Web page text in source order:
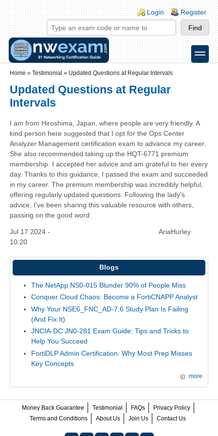
Skip to main content
Skip to search
Login links
Login Register
toggle
Home » Testimonial » Updated Questions at Regular Intervals
Updated Questions at Regular
Intervals
I am from Hiroshima, Japan, where people are very friendly. A
kind person here suggested that I opt for the Ops Center
Analyzer Management certification exam to advance my career.
She also recommended taking up the HQT-6771 premium
membership. I accepted her advice and am grateful to her every
day. Thanks to this guidance, I passed the exam and succeeded
in my career. The premium membership was incredibly helpful,
offering regularly updated questions. Following the lady's
advice, I've been sharing this valuable resource with others,
passing on the good word.
Jul 17 2024 -
10:20
AriaHurley
Blogs
The NetApp NS0-015 Blunder 90% of People Miss
Conquer Cloud Chaos: Become a FortiCNAPP Analyst
Why Your NSE6_FNC_AD-7.6 Study Plan Is Failing
(And Fix It)
JNCIA-DC JN0-281 Exam Guide: Tips and Tricks to
Help You Succeed
FortiDLP Admin Certification: Why Most Prep Misses
Key Concepts
more
Money Back Guarantee Testimonial FAQs
Privacy Policy
Terms and Conditions
About Us Join Us Contact Us